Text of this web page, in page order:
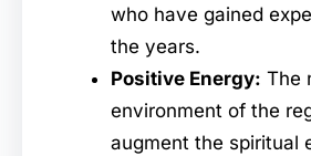
who have gained
the years.
Positive Energy: The
environment of the
augment the spiritual